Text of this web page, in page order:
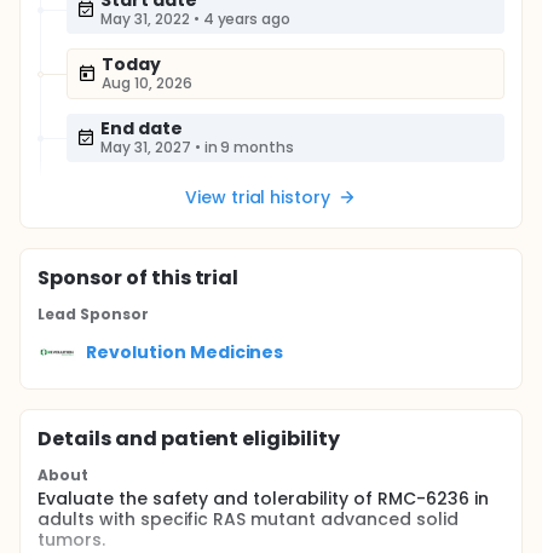
May 31, 2022 • 4 years ago
Today
Aug 10, 2026
End date
May 31, 2027 • in 9 months
View trial history
Sponsorof this trial
Lead Sponsor
Revolution Medicines
Details and patient eligibility
About
Evaluate the safety and tolerability of RMC-6236 in
adults with specific RAS mutant advanced solid
tumors.